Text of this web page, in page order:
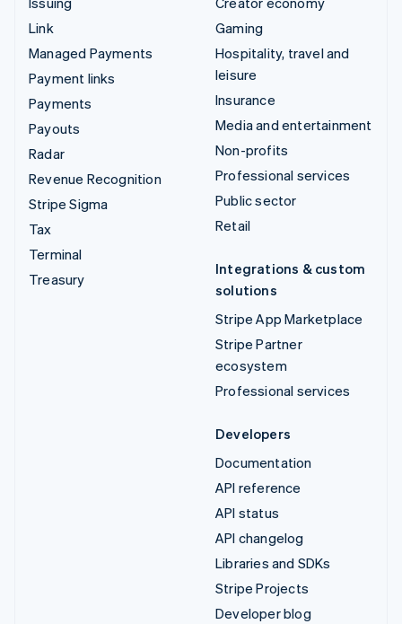
Link
Managed Payments
Payment links
Payments
Payouts
Radar
Revenue Recognition
Stripe Sigma
Tax
Terminal
Treasury
Gaming
Hospitality, travel and
leisure
Insurance
Media and entertainment
Non-profits
Professional services
Public sector
Retail
Integrations & custom
solutions
Stripe App Marketplace
Stripe Partner
ecosystem
Professional services
Developers
Documentation
API reference
API status
API changelog
Libraries and SDKs
Stripe Projects
Developer blog